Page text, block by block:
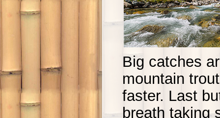
Big catches
mountain
faster. Last
breath taking